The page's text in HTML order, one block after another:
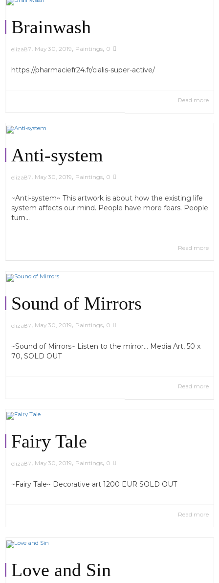
Brainwash
eliza87, May 30, 2019, Paintings, 0
https://pharmaciefr24.fr/cialis-super-active/
Read more
Anti-system
eliza87, May 30, 2019, Paintings, 0
~Anti-system~ This artwork is about how the existing life
system affects our mind. People have more fears. People
turn...
Read more
Sound of Mirrors
eliza87, May 30, 2019, Paintings, 0
~Sound of Mirrors~ Listen to the mirror... Media Art, 50 x
70, SOLD OUT
Read more
Fairy Tale
eliza87, May 30, 2019, Paintings, 0
~Fairy Tale~ Decorative art 1200 EUR SOLD OUT
Read more
Love and Sin